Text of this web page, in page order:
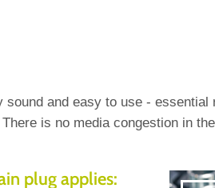
and easy to use -
is no media congestion in
plug applies: